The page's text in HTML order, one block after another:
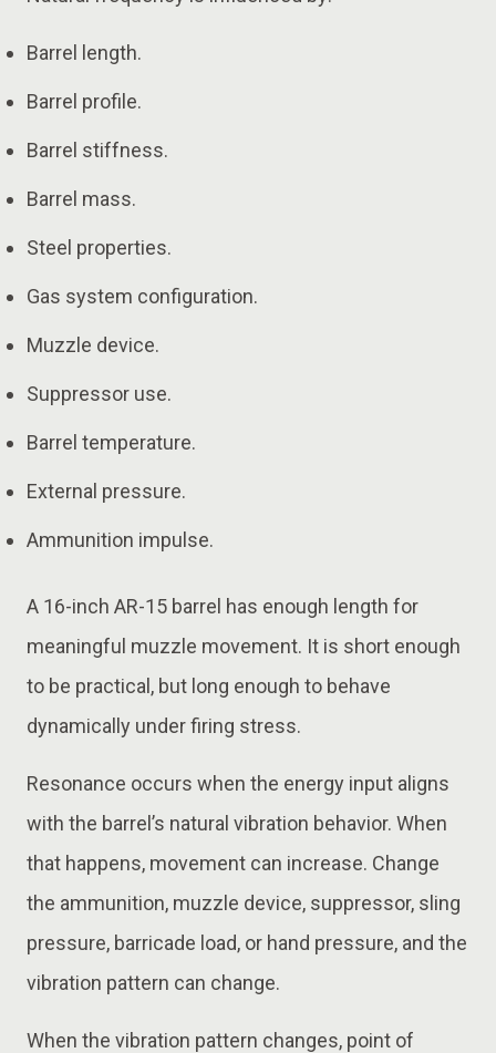
Barrel length.
Barrel profile.
Barrel stiffness.
Barrel mass.
Steel properties.
Gas system configuration.
Muzzle device.
Suppressor use.
Barrel temperature.
External pressure.
Ammunition impulse.
A 16-inch AR-15 barrel has enough length for
meaningful muzzle movement. It is short enough
to be practical, but long enough to behave
dynamically under firing stress.
Resonance occurs when the energy input aligns
with the barrel’s natural vibration behavior. When
that happens, movement can increase. Change
the ammunition, muzzle device, suppressor, sling
pressure, barricade load, or hand pressure, and the
vibration pattern can change.
When the vibration pattern changes, point of